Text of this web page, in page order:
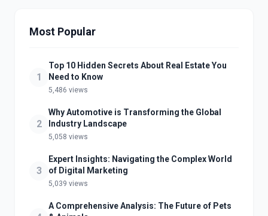
Most Popular
1
Top 10 Hidden Secrets About Real Estate You
Need to Know
5,486 views
2
Why Automotive is Transforming the Global
Industry Landscape
5,058 views
3
Expert Insights: Navigating the Complex World
of Digital Marketing
5,039 views
A Comprehensive Analysis: The Future of Pets